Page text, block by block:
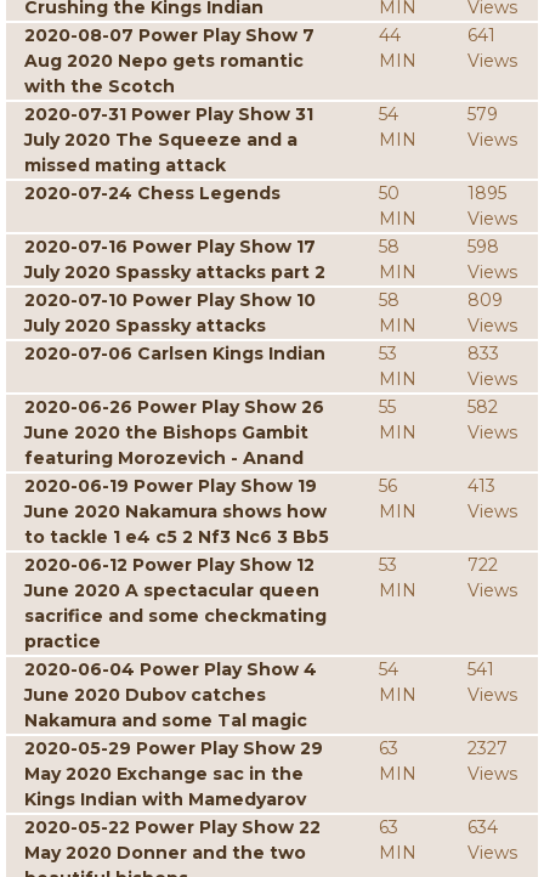
Crushing the Kings Indian
MIN
Views
2020-08-07 Power Play Show 7
Aug 2020 Nepo gets romantic
with the Scotch
44
MIN
641
Views
2020-07-31 Power Play Show 31
July 2020 The Squeeze and a
missed mating attack
54
MIN
579
Views
2020-07-24 Chess Legends
50
MIN
1895
Views
2020-07-16 Power Play Show 17
July 2020 Spassky attacks part 2
58
MIN
598
Views
2020-07-10 Power Play Show 10
July 2020 Spassky attacks
58
MIN
809
Views
2020-07-06 Carlsen Kings Indian
53
MIN
833
Views
2020-06-26 Power Play Show 26
June 2020 the Bishops Gambit
featuring Morozevich - Anand
55
MIN
582
Views
2020-06-19 Power Play Show 19
June 2020 Nakamura shows how
to tackle 1 e4 c5 2 Nf3 Nc6 3 Bb5
56
MIN
413
Views
2020-06-12 Power Play Show 12
June 2020 A spectacular queen
sacrifice and some checkmating
practice
53
MIN
722
Views
2020-06-04 Power Play Show 4
June 2020 Dubov catches
Nakamura and some Tal magic
54
MIN
541
Views
2020-05-29 Power Play Show 29
May 2020 Exchange sac in the
Kings Indian with Mamedyarov
63
MIN
2327
Views
2020-05-22 Power Play Show 22
May 2020 Donner and the two
63
MIN
634
Views